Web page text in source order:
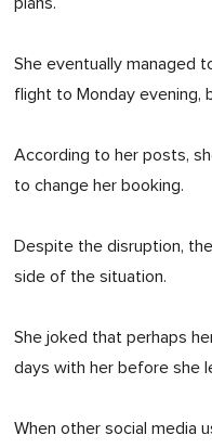
She eventually managed
flight to Monday evening,
According to her posts,
to change her booking.
Despite the disruption,
side of the situation.
She joked that perhaps
days with her before she
When other social media